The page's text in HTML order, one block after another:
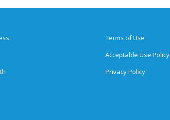
Terms of Use
Acceptable Use Policy
Privacy Policy